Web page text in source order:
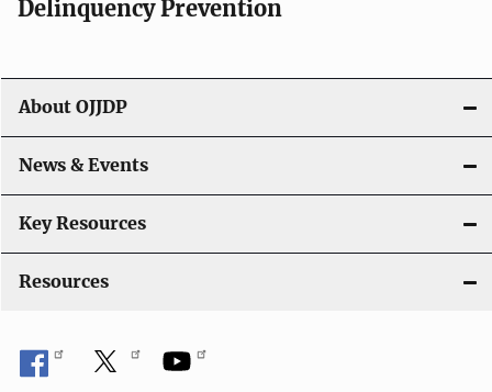
v
g
a
t
i
o
Delinquency Prevention
About OJJDP
News & Events
Key Resources
Resources